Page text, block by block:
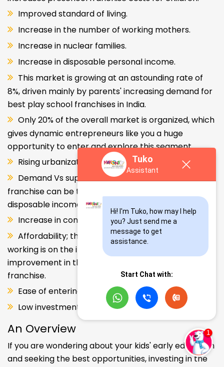
Improved standard of living.
Increase in the number of working mothers.
Increase in nuclear families.
Increase in disposable personal income.
This market is growing at an astounding rate of
8%, driven mainly by parents' increasing demand for
best play school franchises in India.
Only 20% of the overall market is organized, which
gives dynamic entrepreneurs like you a huge
opportunity to enter and explore this segment.
Rising urbanization.
Demand Vs supply gap. But a Kids school
franchise can be the solution. Increase in consumer
disposable income.
Increase in consumer disposable income.
Affordability; the Propensity of both parents
working is on the increase – Substantial
improvement in the quality of Kindergarten school
franchise.
Ease of entering the segment and low investment.
Low investment, high ROI.
An Overview
If you are wondering about your kids' early education
and seeking the best opportunities, investing in the
Tuko
Assistant
Hi! I'm Tuko, how may I help
you? Just send me a
message to get
assistance.
Start Chat with: